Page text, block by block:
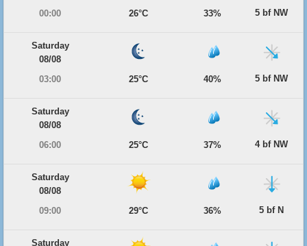
00:00
26°C 33% 5 bf NW
Saturday
08/08
03:00
25°C 40% 5 bf NW
Saturday
08/08
06:00
25°C 37% 4 bf NW
Saturday
08/08
09:00
29°C 36% 5 bf N
Saturday